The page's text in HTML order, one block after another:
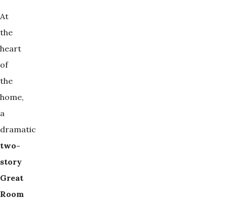
At
the
heart
of
the
home,
a
dramatic
two-
story
Great
Room